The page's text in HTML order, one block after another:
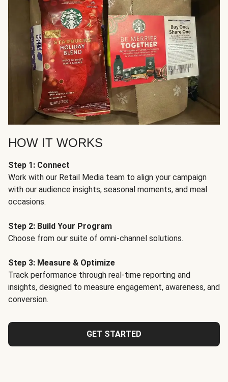
HOW IT WORKS
Step 1: Connect
Work with our Retail Media team to align your campaign
with our audience insights, seasonal moments, and meal
occasions.
Step 2: Build Your Program
Choose from our suite of omni-channel solutions.
Step 3: Measure & Optimize
Track performance through real-time reporting and
insights, designed to measure engagement, awareness, and
conversion.
GET STARTED